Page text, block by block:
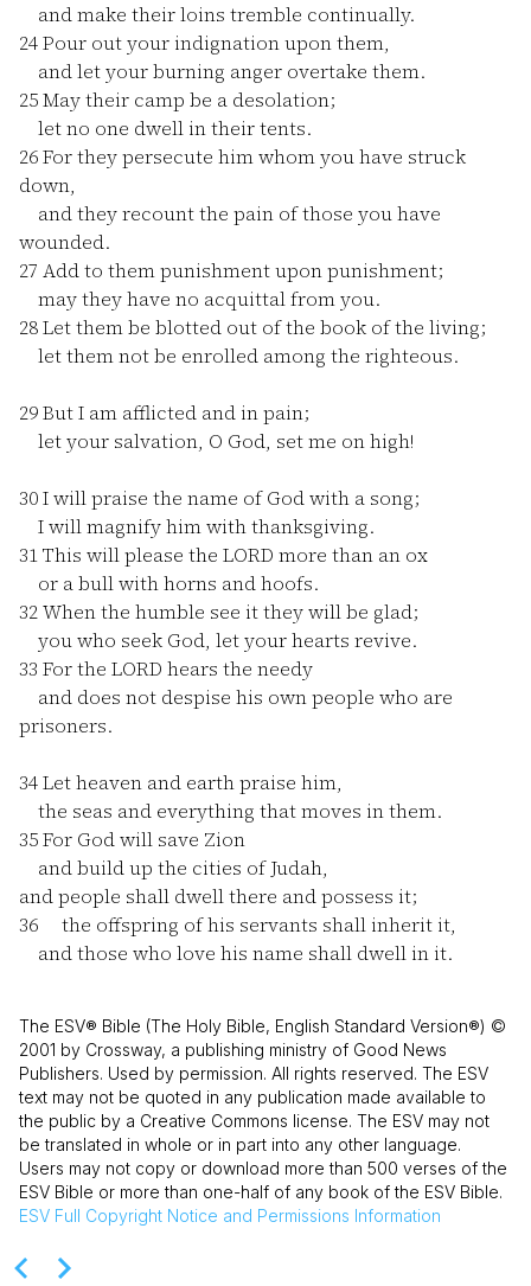
and make their loins tremble continually.
24Pour out your indignation upon them,
and let your burning anger overtake them.
25May their camp be a desolation;
let no one dwell in their tents.
26For they persecute him whom you have struck
down,
and they recount the pain of those you have
wounded.
27 Add to them punishment upon punishment;
may they have no acquittal from you.
28Let them be blotted out of the book of the living;
let them not be enrolled among the righteous.
29But I am afflicted and in pain;
let your salvation, O God, set me on high!
30I will praise the name of God with a song;
I will magnify him with thanksgiving.
31This will please the LORD more than an ox
or a bull with horns and hoofs.
32When the humble see it they will be glad;
you who seek God, let your hearts revive.
33 For the LORD hears the needy
and does not despise his own people who are
prisoners.
34Let heaven and earth praise him,
the seas and everything that moves in them.
35For God will save Zion
and build up the cities of Judah,
and people shall dwell there and possess it;
36 the offspring of his servants shall inherit it,
and those who love his name shall dwell in it.
The ESV® Bible (The Holy Bible, English Standard Version®) ©
2001 by Crossway, a publishing ministry of Good News
Publishers. Used by permission. All rights reserved. The ESV
text may not be quoted in any publication made available to
the public by a Creative Commons license. The ESV may not
be translated in whole or in part into any other language.
Users may not copy or download more than 500 verses of the
ESV Bible or more than one-half of any book of the ESV Bible.
ESV Full Copyright Notice and Permissions Information